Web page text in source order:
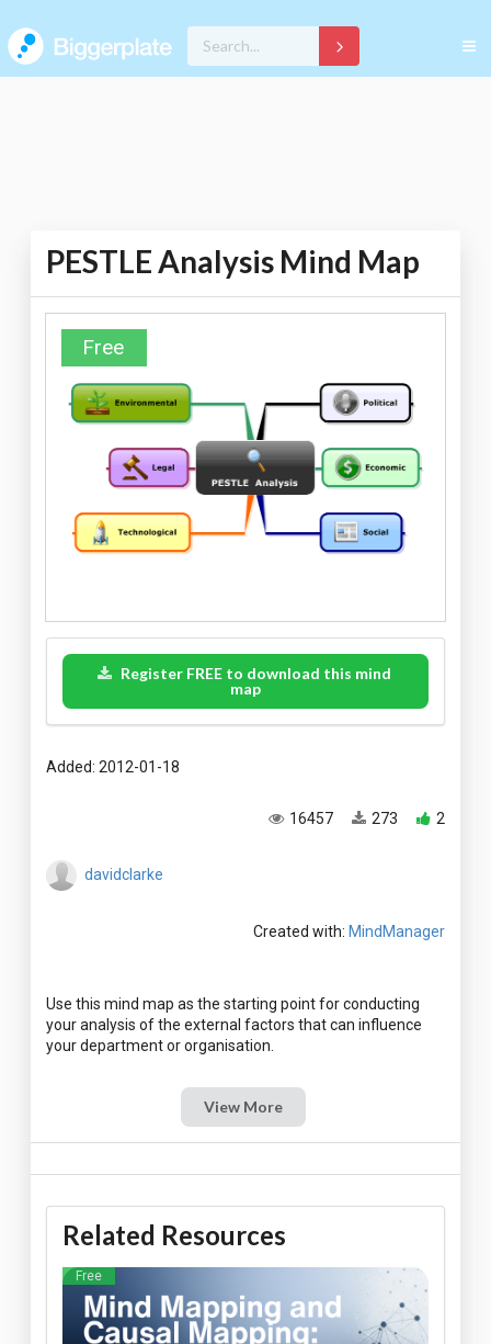
PESTLE Analysis Mind Map
Free
Register FREE to download this mind
map
Added: 2012-01-18
2
273
16457
davidclarke
Created with: MindManager
Use this mind map as the starting point for conducting
your analysis of the external factors that can influence
View More
Related Resources
Free